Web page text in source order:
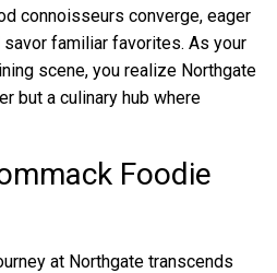
connoisseurs converge, eager
familiar favorites. As your
scene, you realize Northgate
but a culinary hub where
Foodie
at Northgate transcends